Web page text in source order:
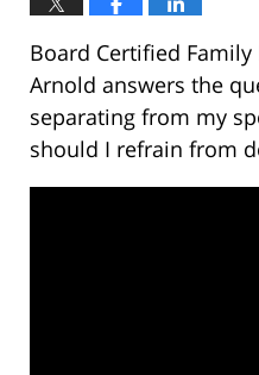
Board Certified
Arnold answers the
separating from my
should I refrain from